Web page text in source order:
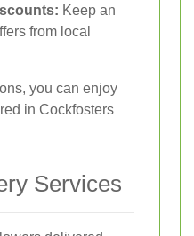
Keep an
from local
you can enjoy
in Cockfosters
Services